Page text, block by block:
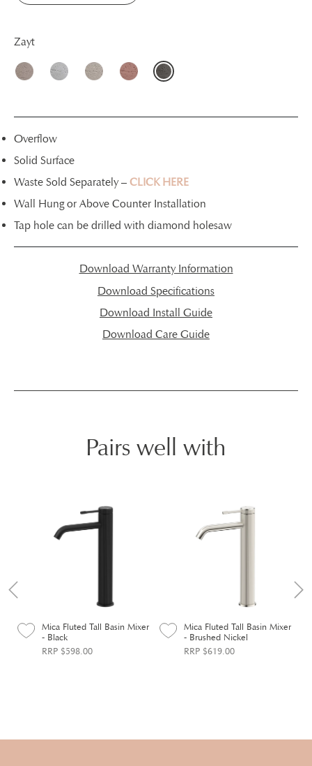
Zayt
Overflow
Solid Surface
Waste Sold Separately – CLICK HERE
Wall Hung or Above Counter Installation
Tap hole can be drilled with diamond holesaw
Download Warranty Information
Download Specifications
Download Install Guide
Download Care Guide
Pairs well with
Mica Fluted Tall Basin Mixer
- Black
RRP $598.00
Mica Fluted Tall Basin Mixer
- Brushed Nickel
RRP $619.00